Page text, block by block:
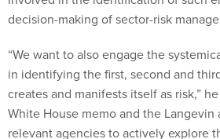
decision-making of sector-risk
“We want to also engage the
in identifying the first, second and
creates and manifests itself as risk,”
White House memo and the
relevant agencies to actively explore